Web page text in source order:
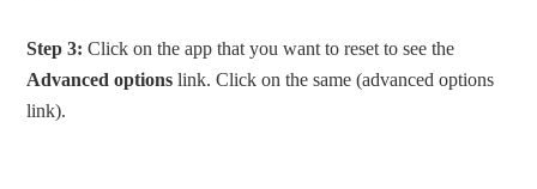
Step 3: Click on the app that you want to reset to see the
Advanced options link. Click on the same (advanced options
link).